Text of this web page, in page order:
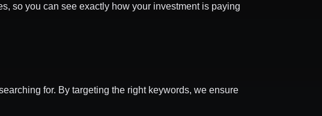
so you can see exactly how your investment is paying
for. By targeting the right keywords, we ensure